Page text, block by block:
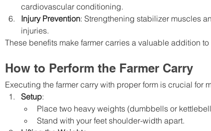
cardiovascular conditioning.
Injury Prevention: Strengthening stabilizer muscles
injuries.
These benefits make farmer carries a valuable addition
How to Perform the Farmer Carry
Executing the farmer carry with proper form is crucial for
Setup:
Place two heavy weights (dumbbells or
Stand with your feet shoulder-width apart.